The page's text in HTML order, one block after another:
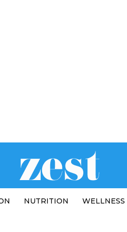
NUTRITION WELLNESS